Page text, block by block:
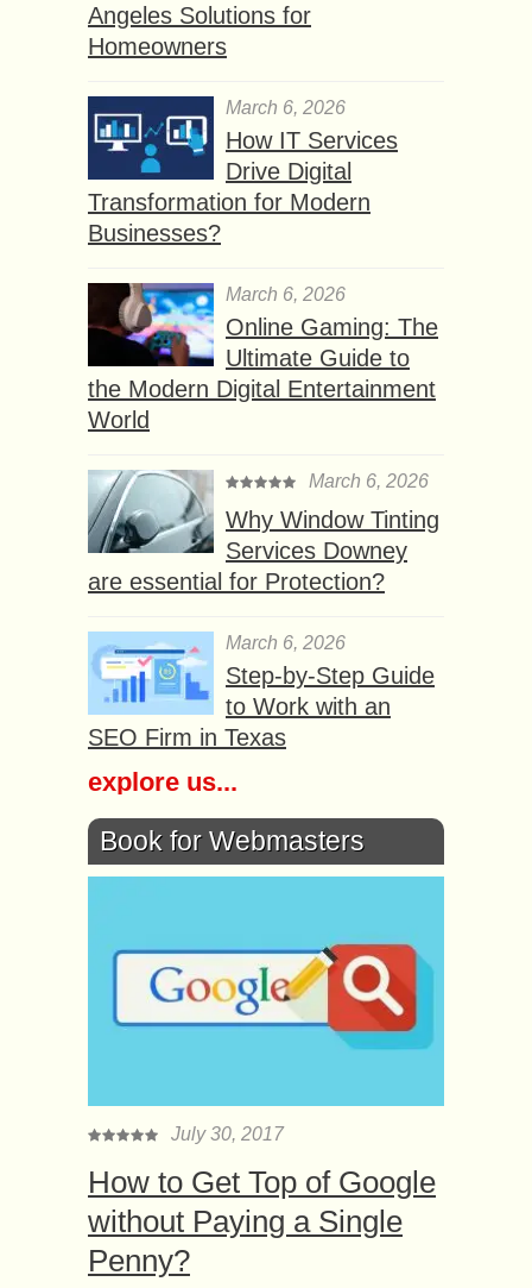
Angeles Solutions for
Homeowners
March 6, 2026
How IT Services
Drive Digital
Transformation for Modern
Businesses?
March 6, 2026
Online Gaming: The
Ultimate Guide to
the Modern Digital Entertainment
World
March 6, 2026
Why Window Tinting
Services Downey
are essential for Protection?
March 6, 2026
Step-by-Step Guide
to Work with an
SEO Firm in Texas
explore us...
Book for Webmasters
July 30, 2017
How to Get Top of Google
without Paying a Single
Penny?